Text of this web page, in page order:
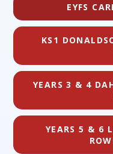
EYFS
KS1
YEARS 3 & 4
YEARS 5 & 6